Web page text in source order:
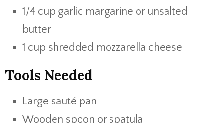
1/4 cup garlic margarine or unsalted
butter
1 cup shredded mozzarella cheese
Tools Needed
Large sauté pan
Wooden spoon or spatula